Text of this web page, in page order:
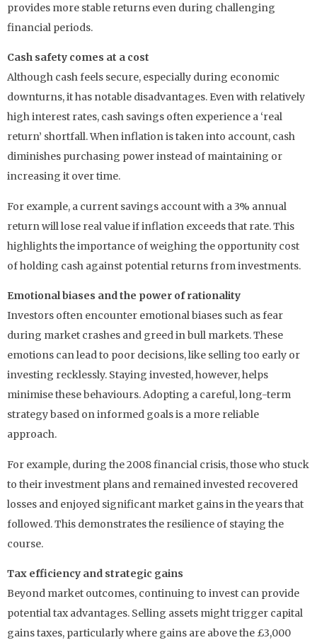
provides more stable returns even during challenging
financial periods.
Cash safety comes at a cost
Although cash feels secure, especially during economic
downturns, it has notable disadvantages. Even with relatively
high interest rates, cash savings often experience a ‘real
return’ shortfall. When inflation is taken into account, cash
diminishes purchasing power instead of maintaining or
increasing it over time.
For example, a current savings account with a 3% annual
return will lose real value if inflation exceeds that rate. This
highlights the importance of weighing the opportunity cost
of holding cash against potential returns from investments.
Emotional biases and the power of rationality
Investors often encounter emotional biases such as fear
during market crashes and greed in bull markets. These
emotions can lead to poor decisions, like selling too early or
investing recklessly. Staying invested, however, helps
minimise these behaviours. Adopting a careful, long-term
strategy based on informed goals is a more reliable
approach.
For example, during the 2008 financial crisis, those who stuck
to their investment plans and remained invested recovered
losses and enjoyed significant market gains in the years that
followed. This demonstrates the resilience of staying the
course.
Tax efficiency and strategic gains
Beyond market outcomes, continuing to invest can provide
potential tax advantages. Selling assets might trigger capital
gains taxes, particularly where gains are above the £3,000